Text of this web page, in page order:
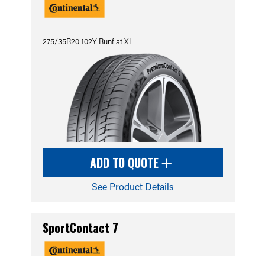
275/35R20 102Y Runflat XL
ADD TO QUOTE
See Product Details
SportContact 7